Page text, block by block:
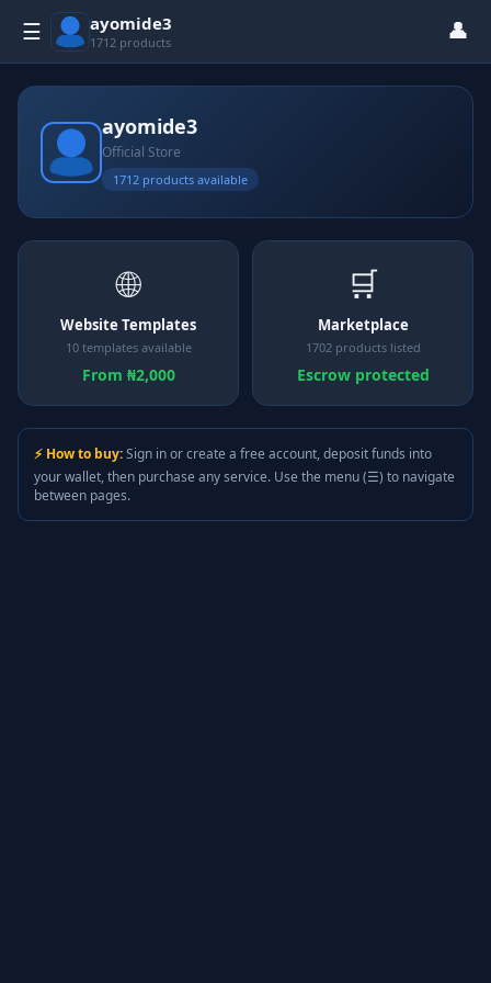
☰ ayomide3
1712 products 👤
ayomide3
Official Store
1712 products available
🌐
Website Templates
10 templates available
From ₦2,000
🛒
Marketplace
1702 products listed
Escrow protected
⚡ How to buy:Sign in or create a free account, deposit funds into
your wallet, then purchase any service. Use the menu (☰) to navigate
between pages.